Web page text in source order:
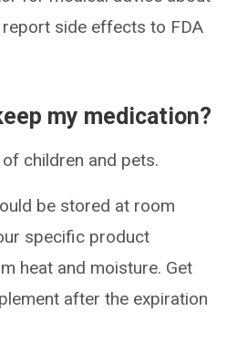
side effects to FDA
my medication?
children and pets.
be stored at room
specific product
heat and moisture. Get
after the expiration